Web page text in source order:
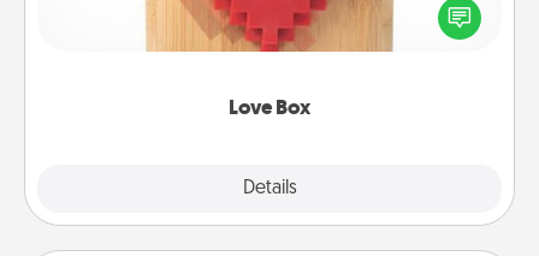
Love Box
Details
Here's a fun way to stay connected and send your
love in a long-distance relationship.